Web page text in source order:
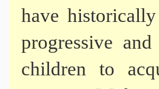
have
progressive
children to